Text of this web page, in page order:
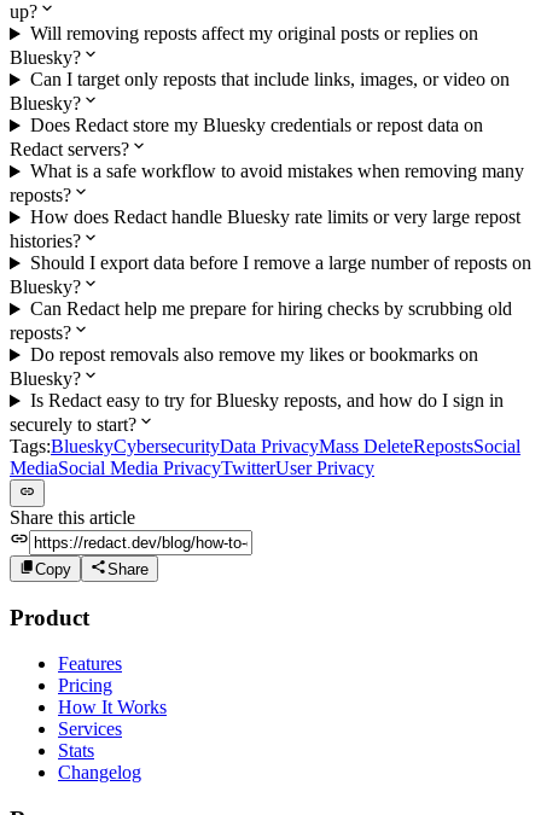
up?
Will removing reposts affect my original posts or replies on
Bluesky?
Can I target only reposts that include links, images, or video on
Bluesky?
Does Redact store my Bluesky credentials or repost data on
Redact servers?
What is a safe workflow to avoid mistakes when removing many
reposts?
How does Redact handle Bluesky rate limits or very large repost
histories?
Should I export data before I remove a large number of reposts on
Bluesky?
Can Redact help me prepare for hiring checks by scrubbing old
reposts?
Do repost removals also remove my likes or bookmarks on
Bluesky?
Is Redact easy to try for Bluesky reposts, and how do I sign in
securely to start?
Tags:BlueskyCybersecurityData PrivacyMass DeleteRepostsSocial
MediaSocial Media PrivacyTwitterUser Privacy
Share this article
Copy Share
Product
Features
Pricing
How It Works
Services
Stats
Changelog